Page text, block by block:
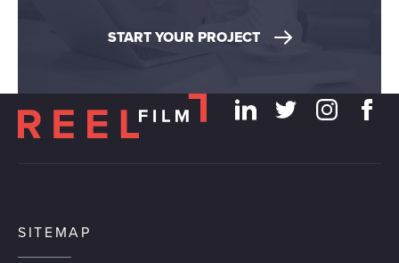
START YOUR PROJECT
SITEMAP